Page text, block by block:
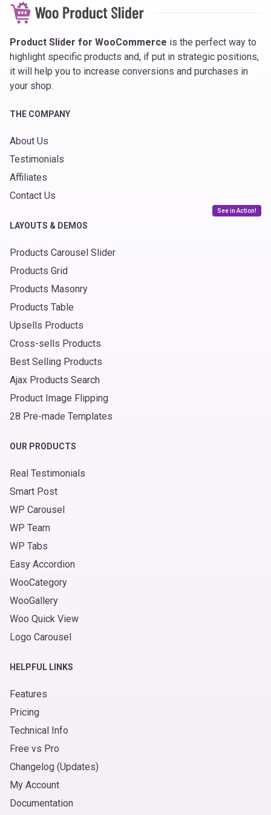
Product Slider for WooCommerce is the perfect way to
highlight specific products and, if put in strategic positions,
it will help you to increase conversions and purchases in
your shop.
THE COMPANY
About Us
Testimonials
Affiliates
Contact Us
LAYOUTS & DEMOS
See in Action!
Products Carousel Slider
Products Grid
Products Masonry
Products Table
Upsells Products
Cross-sells Products
Best Selling Products
Ajax Products Search
Product Image Flipping
28 Pre-made Templates
OUR PRODUCTS
Real Testimonials
Smart Post
WP Carousel
WP Team
WP Tabs
Easy Accordion
WooCategory
WooGallery
Woo Quick View
Logo Carousel
HELPFUL LINKS
Features
Pricing
Technical Info
Free vs Pro
Changelog (Updates)
My Account
Documentation